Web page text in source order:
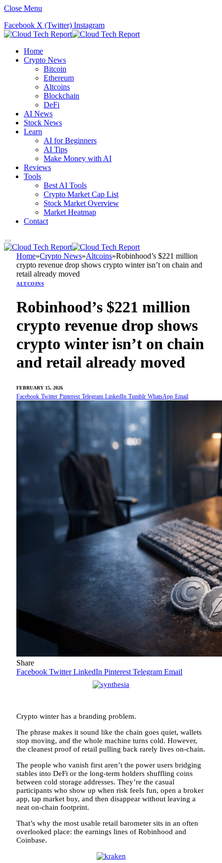
Close Menu
Facebook X (Twitter) Instagram
Home
Crypto News
Bitcoin
Ethereum
Altcoins
Blockchain
DeFi
AI News
Stock News
Learn
AI for Beginners
AI Tips
Make Money with AI
Reviews
Tools
Best AI Tools
Crypto Market Cap List
Stock Market Overview
Market Heatmap
Contact
Home»Crypto News»Altcoins»Robinhood’s $221 million
crypto revenue drop shows crypto winter isn’t on chain and
retail already moved
ALTCOINS
Robinhood’s $221 million
crypto revenue drop shows
crypto winter isn’t on chain
and retail already moved
FEBRUARY 15, 2026
Facebook Twitter Pinterest Telegram LinkedIn Tumblr WhatsApp Email
Share
Facebook Twitter LinkedIn Pinterest Telegram Email
Crypto winter has a branding problem.
The phrase makes it sound like the chain goes quiet, wallets
stop moving, and the whole machine turns cold. However,
the cleanest proof of retail pulling back rarely lives on-chain.
The people who vanish first aren’t the power users bridging
stables into DeFi or the long-term holders shuffling coins
between cold storage addresses. They’re the casual
participants who show up when risk feels fun, open a broker
app, tap market buy, and then disappear without leaving a
neat on-chain footprint.
That’s why the most usable retail barometer sits in an often
overlooked place: the earnings lines of Robinhood and
Coinbase.